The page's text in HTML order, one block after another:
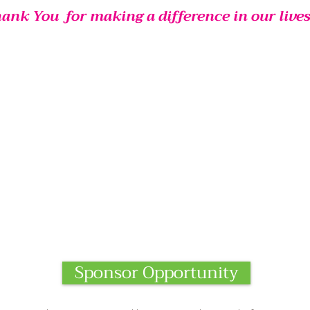
Youfor making a difference in our
Sponsor Opportunity